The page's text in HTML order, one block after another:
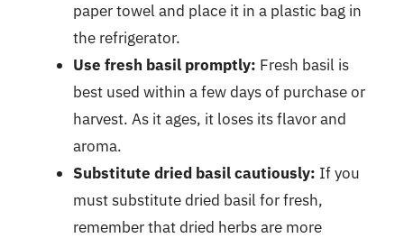
paper towel and place it in a plastic bag in
the refrigerator.
Use fresh basil promptly: Fresh basil is
best used within a few days of purchase or
harvest. As it ages, it loses its flavor and
aroma.
Substitute dried basil cautiously: If you
must substitute dried basil for fresh,
remember that dried herbs are more